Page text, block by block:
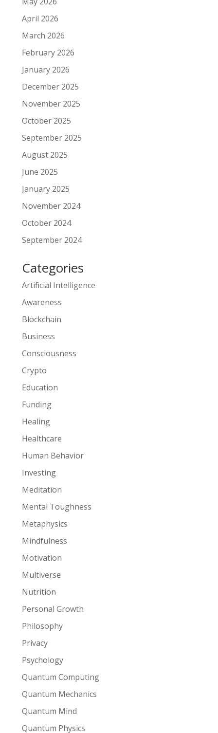
April 2026
March 2026
February 2026
January 2026
December 2025
November 2025
October 2025
September 2025
August 2025
June 2025
January 2025
November 2024
October 2024
September 2024
Categories
Artificial Intelligence
Awareness
Blockchain
Business
Consciousness
Crypto
Education
Funding
Healing
Healthcare
Human Behavior
Investing
Meditation
Mental Toughness
Metaphysics
Mindfulness
Motivation
Multiverse
Nutrition
Personal Growth
Philosophy
Privacy
Psychology
Quantum Computing
Quantum Mechanics
Quantum Mind
Quantum Physics